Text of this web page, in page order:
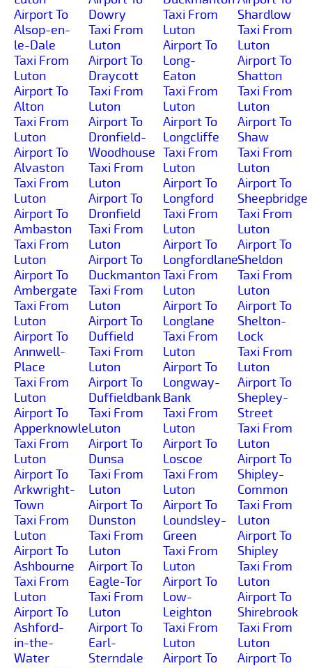
Airport To
Alsop-en-
le-Dale
Taxi From
Luton
Airport To
Alton
Taxi From
Luton
Airport To
Alvaston
Taxi From
Luton
Airport To
Ambaston
Taxi From
Luton
Airport To
Ambergate
Taxi From
Luton
Airport To
Annwell-
Place
Taxi From
Luton
Airport To
Apperknowle
Taxi From
Luton
Airport To
Arkwright-
Town
Taxi From
Luton
Airport To
Ashbourne
Taxi From
Luton
Airport To
Ashford-
in-the-
Water
Dowry
Taxi From
Luton
Airport To
Draycott
Taxi From
Luton
Airport To
Dronfield-
Woodhouse
Taxi From
Luton
Airport To
Dronfield
Taxi From
Luton
Airport To
Duckmanton
Taxi From
Luton
Airport To
Duffield
Taxi From
Luton
Airport To
Duffieldbank
Taxi From
Luton
Airport To
Dunsa
Taxi From
Luton
Airport To
Dunston
Taxi From
Luton
Airport To
Eagle-Tor
Taxi From
Luton
Airport To
Earl-
Sterndale
Taxi From
Luton
Airport To
Long-
Eaton
Taxi From
Luton
Airport To
Longcliffe
Taxi From
Luton
Airport To
Longford
Taxi From
Luton
Airport To
Longfordlane
Taxi From
Luton
Airport To
Longlane
Taxi From
Luton
Airport To
Longway-
Bank
Taxi From
Luton
Airport To
Loscoe
Taxi From
Luton
Airport To
Loundsley-
Green
Taxi From
Luton
Airport To
Low-
Leighton
Taxi From
Luton
Airport To
Shardlow
Taxi From
Luton
Airport To
Shatton
Taxi From
Luton
Airport To
Shaw
Taxi From
Luton
Airport To
Sheepbridge
Taxi From
Luton
Airport To
Sheldon
Taxi From
Luton
Airport To
Shelton-
Lock
Taxi From
Luton
Airport To
Shepley-
Street
Taxi From
Luton
Airport To
Shipley-
Common
Taxi From
Luton
Airport To
Shipley
Taxi From
Luton
Airport To
Shirebrook
Taxi From
Luton
Airport To